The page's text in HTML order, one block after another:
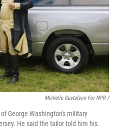
Michelle Gustafson For NPR /
George Washington's military
He said the tailor told him his